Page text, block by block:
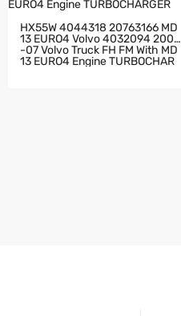
HX55W 4044318 20763166 MD
13 EURO4 Volvo 4032094 2006
-07 Volvo Truck FH FM With MD
13 EURO4 Engine TURBOCHAR